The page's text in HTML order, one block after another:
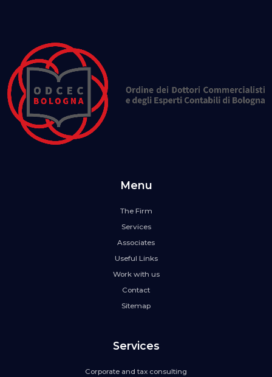
Menu
The Firm
Services
Associates
Useful Links
Work with us
Contact
Sitemap
Services
Corporate and tax consulting